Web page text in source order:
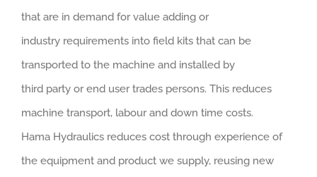
that are in demand for value adding or
industry requirements into field kits that can be
transported to the machine and installed by
third party or end user trades persons. This reduces
machine transport, labour and down time costs.
Hama Hydraulics reduces cost through experience of
the equipment and product we supply, reusing new